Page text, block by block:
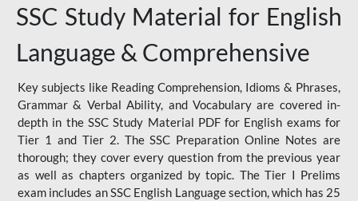
SSC Study Material for English
Language & Comprehensive
Key subjects like Reading Comprehension, Idioms & Phrases,
Grammar & Verbal Ability, and Vocabulary are covered in-
depth in the SSC Study Material PDF for English exams for
Tier 1 and Tier 2. The SSC Preparation Online Notes are
thorough; they cover every question from the previous year
as well as chapters organized by topic. The Tier I Prelims
exam includes an SSC English Language section, which has 25